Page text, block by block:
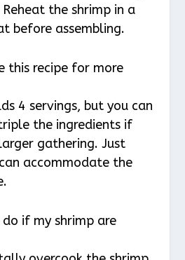
the shrimp in a
before assembling.
this recipe for more
4 servings, but you can
the ingredients if
gathering. Just
accommodate the
if my shrimp are